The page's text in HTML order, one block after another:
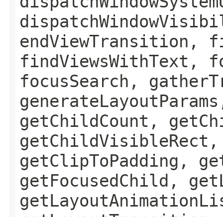
endViewTransition,
findViewsWithText,
focusSearch,
getChildCount,
getClipToPadding,
getFocusedChild,